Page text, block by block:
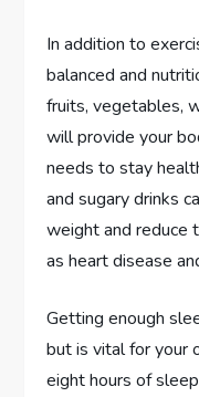
In addition to
balanced and
fruits, vegetables,
will provide your
needs to stay
and sugary drinks
weight and reduce
as heart disease
Getting enough
but is vital for your
eight hours of